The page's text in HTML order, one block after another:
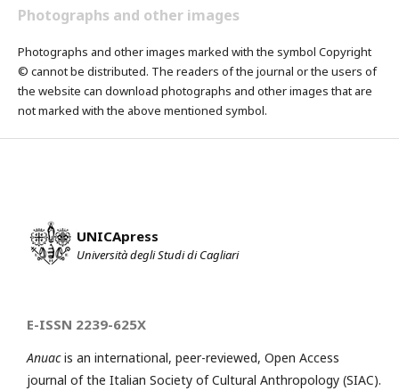
Photographs and other images
Photographs and other images marked with the symbol Copyright
© cannot be distributed. The readers of the journal or the users of
the website can download photographs and other images that are
not marked with the above mentioned symbol.
UNICApress
Università degli Studi di Cagliari
E-ISSN 2239-625X
Anuacis an international, peer-reviewed, Open Access
journal of the Italian Society of Cultural Anthropology (SIAC).